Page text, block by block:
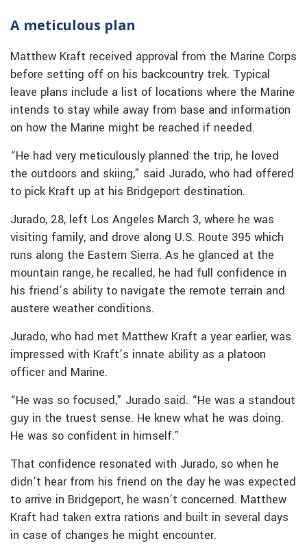
A meticulous plan
Matthew Kraft received approval from the Marine Corps
before setting off on his backcountry trek. Typical
leave plans include a list of locations where the Marine
intends to stay while away from base and information
on how the Marine might be reached if needed.
“He had very meticulously planned the trip, he loved
the outdoors and skiing,” said Jurado, who had offered
to pick Kraft up at his Bridgeport destination.
Jurado, 28, left Los Angeles March 3, where he was
visiting family, and drove along U.S. Route 395 which
runs along the Eastern Sierra. As he glanced at the
mountain range, he recalled, he had full confidence in
his friend’s ability to navigate the remote terrain and
austere weather conditions.
Jurado, who had met Matthew Kraft a year earlier, was
impressed with Kraft’s innate ability as a platoon
officer and Marine.
“He was so focused,” Jurado said. “He was a standout
guy in the truest sense. He knew what he was doing.
He was so confident in himself.”
That confidence resonated with Jurado, so when he
didn’t hear from his friend on the day he was expected
to arrive in Bridgeport, he wasn’t concerned. Matthew
Kraft had taken extra rations and built in several days
in case of changes he might encounter.